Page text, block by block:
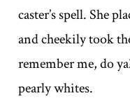
caster’s spell. She
and cheekily took
remember me, do
pearly whites.